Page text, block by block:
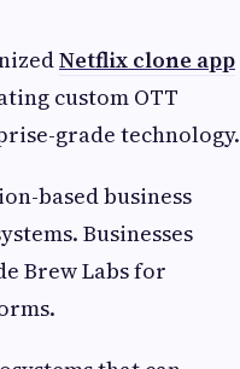
Netflix clone app
custom OTT
grade technology.
based business
Businesses
Brew Labs for